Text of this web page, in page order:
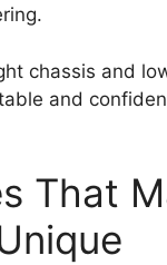
chassis and
and
That